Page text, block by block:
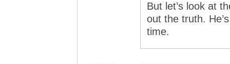
But let’s look at
out the truth.
time.